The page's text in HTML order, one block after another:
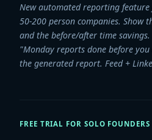
New automated reporting
50-200 person companies. Show
and the before/after time
"Monday reports done before
the generated report. Feed +
FREE TRIAL FOR SOLO FOUNDERS